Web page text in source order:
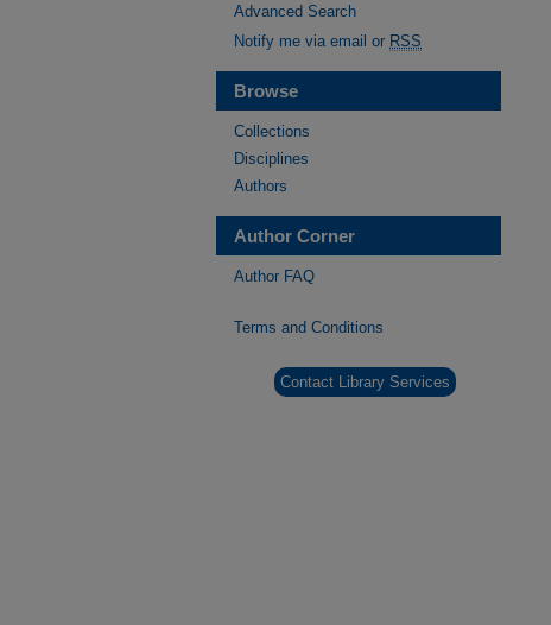
Advanced Search
Notify me via email or RSS
Browse
Collections
Disciplines
Authors
Author Corner
Author FAQ
Terms and Conditions
Contact Library Services